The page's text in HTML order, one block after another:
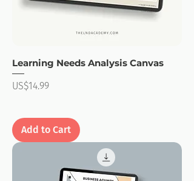
Learning Needs Analysis Canvas
Price
US$14.99
Add to Cart